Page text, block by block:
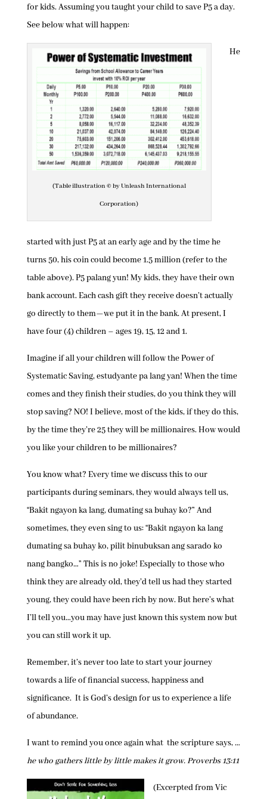
for kids. Assuming you taught your child to save P5 a day.
See below what will happen:
(Table illustration © by Unleash International
Corporation)
He
started with just P5 at an early age and by the time he
turns 50, his coin could become 1.5 million (refer to the
table above). P5 palang yun! My kids, they have their own
bank account. Each cash gift they receive doesn’t actually
go directly to them—we put it in the bank. At present, I
have four (4) children – ages 19, 15, 12 and 1.
Imagine if all your children will follow the Power of
Systematic Saving, estudyante pa lang yan! When the time
comes and they finish their studies, do you think they will
stop saving? NO! I believe, most of the kids, if they do this,
by the time they’re 25 they will be millionaires. How would
you like your children to be millionaires?
You know what? Every time we discuss this to our
participants during seminars, they would always tell us,
“Bakit ngayon ka lang, dumating sa buhay ko?” And
sometimes, they even sing to us: “Bakit ngayon ka lang
dumating sa buhay ko, pilit binubuksan ang sarado ko
nang bangko…” This is no joke! Especially to those who
think they are already old, they’d tell us had they started
young, they could have been rich by now. But here’s what
I’ll tell you…you may have just known this system now but
you can still work it up.
Remember, it’s never too late to start your journey
towards a life of financial success, happiness and
significance. It is God’s design for us to experience a life
of abundance.
I want to remind you once again what the scripture says, …
he who gathers little by little makes it grow. Proverbs 13:11
(Excerpted from Vic